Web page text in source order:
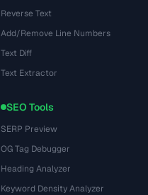
Reverse Text
Add/Remove Line Numbers
Text Diff
Text Extractor
SEO Tools
SERP Preview
OG Tag Debugger
Heading Analyzer
Keyword Density Analyzer